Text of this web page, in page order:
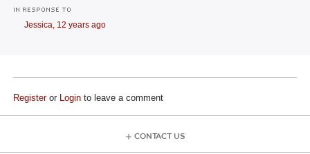
IN RESPONSE TO
Jessica, 12 years ago
Registeror Login to leave a comment
CONTACT US